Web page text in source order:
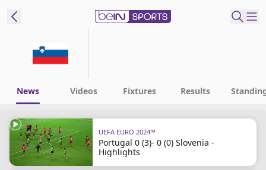
to beIN
Language
EN
Manage
Notifications
News Videos Fixtures Results
UEFA EURO 2024™
Portugal 0 (3)- 0 (0) Slovenia -
Highlights